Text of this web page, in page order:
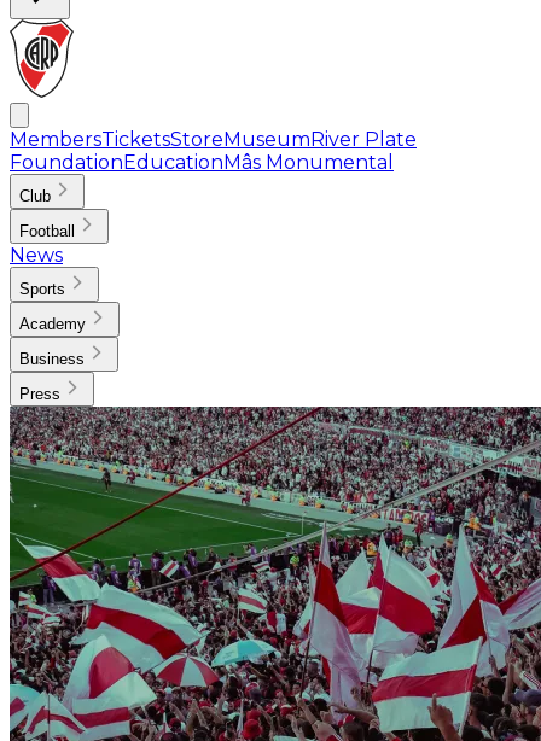
MembersTicketsStoreMuseumRiver Plate
FoundationEducationMâs Monumental
Club
Football
News
Sports
Academy
Business
Press